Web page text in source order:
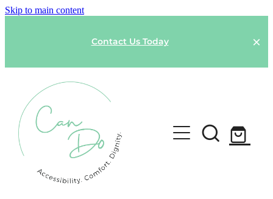
Skip to main content
Contact Us Today